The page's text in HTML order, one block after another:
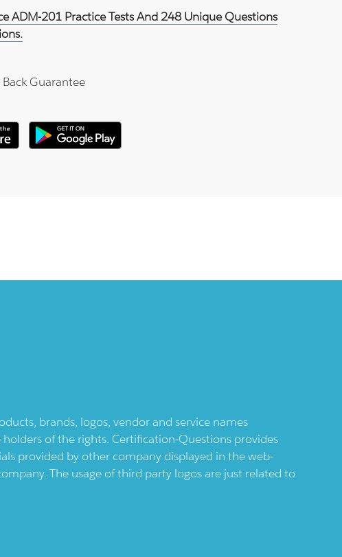
ADM-201 Practice Tests And 248 Unique Questions
Guarantee
brands, logos, vendor and service names
of the rights. Certification-Questions provides
provided by other company displayed in the web-
The usage of third party logos are just related to